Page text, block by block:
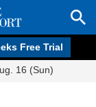
Free Trial
16 (Sun)